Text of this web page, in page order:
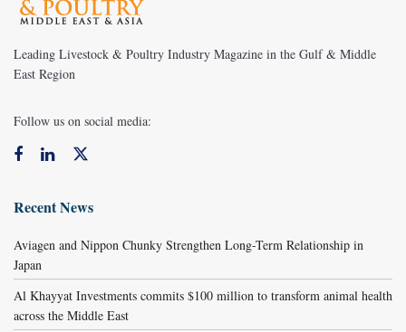
Leading Livestock & Poultry Industry Magazine in the Gulf & Middle
East Region
Follow us on social media:
Recent News
Aviagen and Nippon Chunky Strengthen Long-Term Relationship in
Japan
Al Khayyat Investments commits $100 million to transform animal health
across the Middle East